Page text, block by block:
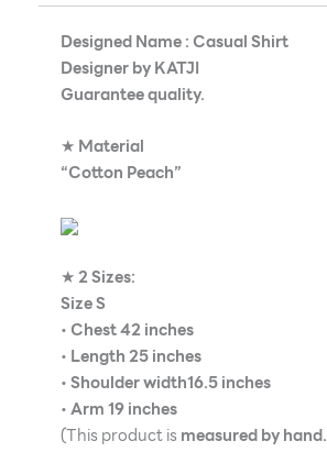
Designed Name : Casual Shirt
Designer by KATJI
Guarantee quality.
★ Material
“Cotton Peach”
★2 Sizes:
Size S
• Chest 42 inches
• Length 25 inches
•Shoulder width16.5 inches
•Arm 19 inches
(This product is measured by hand.